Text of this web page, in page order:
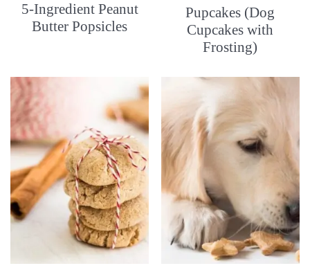
5-Ingredient Peanut
Butter Popsicles
Pupcakes (Dog
Cupcakes with
Frosting)